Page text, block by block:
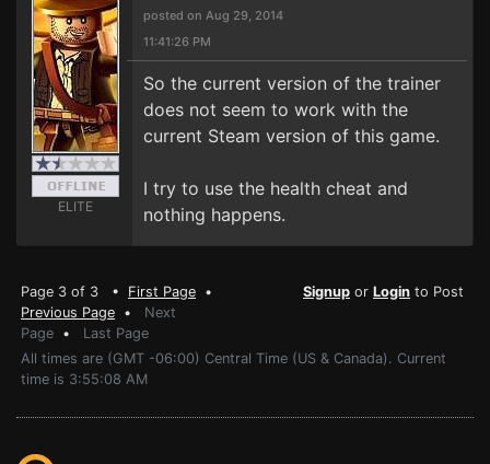
ELITE
posted on Aug 29, 2014
11:41:26 PM
So the current version of the trainer
does not seem to work with the
current Steam version of this game.
I try to use the health cheat and
nothing happens.
Page 3 of 3 • First Page •
Previous Page • Next
Page • Last Page
Signup or Login to Post
All times are (GMT -06:00) Central Time (US & Canada). Current
time is 3:55:08 AM